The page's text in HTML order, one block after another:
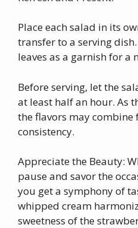
Place each salad in its
transfer to a serving
leaves as a garnish for a
Before serving, let the
at least half an hour. As
the flavors may combine
consistency.
Appreciate the Beauty:
pause and savor the
you get a symphony of
whipped cream
sweetness of the